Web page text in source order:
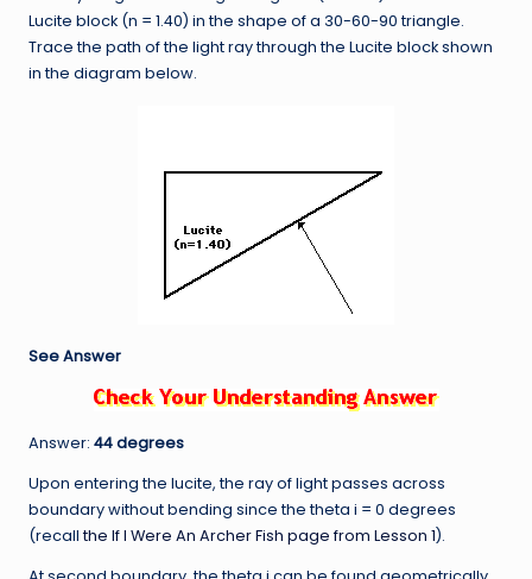
Lucite block (n = 1.40) in the shape of a 30-60-90 triangle.
Trace the path of the light ray through the Lucite block shown
in the diagram below.
See Answer
Answer: 44 degrees
Upon entering the lucite, the ray of light passes across
boundary without bending since the theta i = 0 degrees
(recallthe If I Were An Archer Fish page from Lesson 1).